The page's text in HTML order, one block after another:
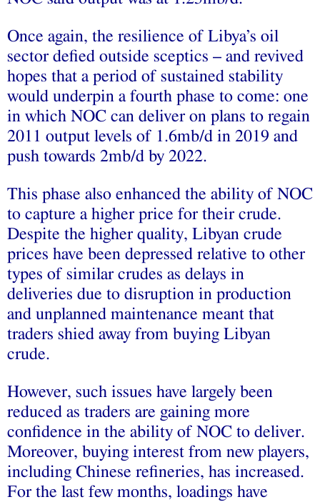
Once again, the resilience of Libya’s oil
sector defied outside sceptics – and revived
hopes that a period of sustained stability
would underpin a fourth phase to come: one
in which NOC can deliver on plans to regain
2011 output levels of 1.6mb/d in 2019 and
push towards 2mb/d by 2022.
This phase also enhanced the ability of NOC
to capture a higher price for their crude.
Despite the higher quality, Libyan crude
prices have been depressed relative to other
types of similar crudes as delays in
deliveries due to disruption in production
and unplanned maintenance meant that
traders shied away from buying Libyan
crude.
However, such issues have largely been
reduced as traders are gaining more
confidence in the ability of NOC to deliver.
Moreover, buying interest from new players,
including Chinese refineries, has increased.
For the last few months, loadings have